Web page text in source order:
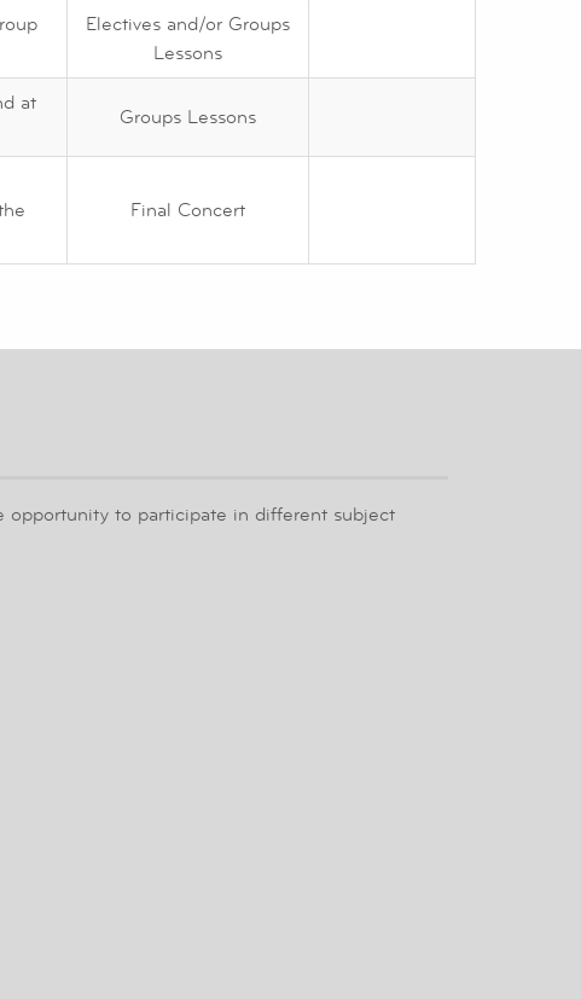
Electives and/or Groups
Lessons
at
Groups Lessons
Final Concert
opportunity to participate in different subject